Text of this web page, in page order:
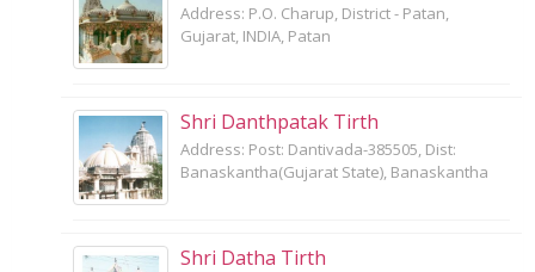
Address: P.O. Charup, District - Patan,
Gujarat, INDIA, Patan
Shri Danthpatak Tirth
Address: Post: Dantivada-385505, Dist:
Banaskantha(Gujarat State), Banaskantha
Shri Datha Tirth